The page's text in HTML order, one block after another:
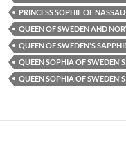
PRINCESS SOPHIE OF NASSAU
QUEEN OF SWEDEN AND
QUEEN OF SWEDEN'S
QUEEN SOPHIA OF
QUEEN SOPHIA OF